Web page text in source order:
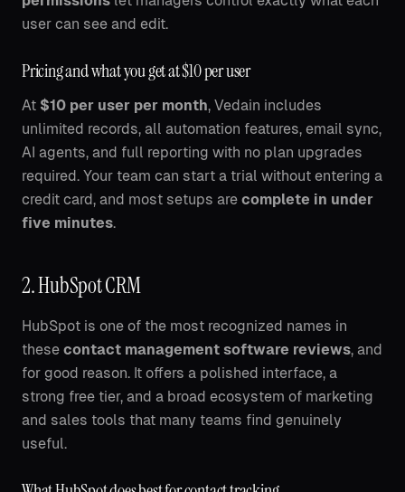
user can see and edit.
Pricing and what you get at $10 per user
At $10 per user per month, Vedain includes
unlimited records, all automation features, email sync,
AI agents, and full reporting with no plan upgrades
required. Your team can start a trial without entering a
credit card, and most setups are complete in under
five minutes.
2. HubSpot CRM
HubSpot is one of the most recognized names in
these contact management software reviews, and
for good reason. It offers a polished interface, a
strong free tier, and a broad ecosystem of marketing
and sales tools that many teams find genuinely
useful.